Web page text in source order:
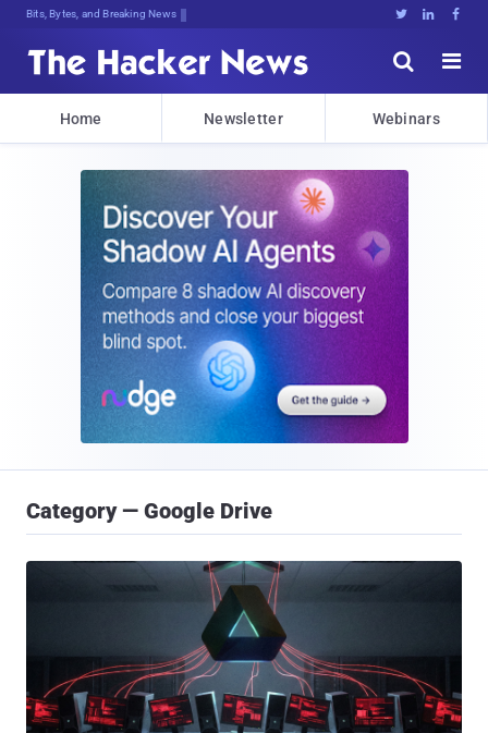
Bits, Bytes, and Breaking News   


Home Newsletter Webinars
Category — Google Drive